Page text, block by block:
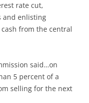
rate cut,
and enlisting
from the central
said…on
5 percent of a
selling for the next